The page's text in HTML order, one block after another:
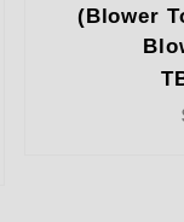
(Blower